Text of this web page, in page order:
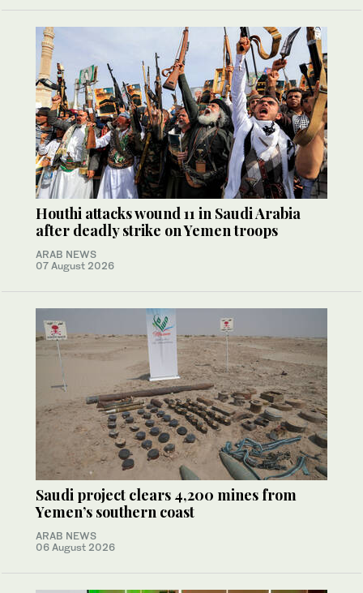
Houthi attacks wound 11 in Saudi Arabia
after deadly strike on Yemen troops
ARAB NEWS
07 August 2026
Saudi project clears 4,200 mines from
Yemen’s southern coast
ARAB NEWS
06 August 2026